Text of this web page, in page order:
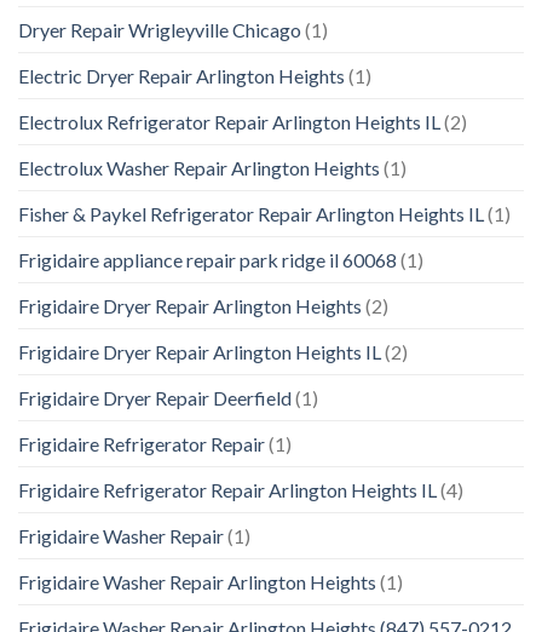
Dryer Repair Wrigleyville Chicago (1)
Electric Dryer Repair Arlington Heights (1)
Electrolux Refrigerator Repair Arlington Heights IL (2)
Electrolux Washer Repair Arlington Heights (1)
Fisher & Paykel Refrigerator Repair Arlington Heights IL (1)
Frigidaire appliance repair park ridge il 60068 (1)
Frigidaire Dryer Repair Arlington Heights (2)
Frigidaire Dryer Repair Arlington Heights IL (2)
Frigidaire Dryer Repair Deerfield(1)
Frigidaire Refrigerator Repair(1)
Frigidaire Refrigerator Repair Arlington Heights IL (4)
Frigidaire Washer Repair(1)
Frigidaire Washer Repair Arlington Heights (1)